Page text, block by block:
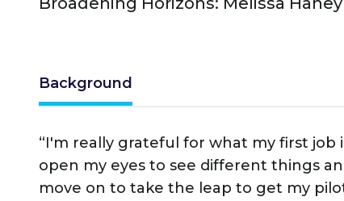
Background
“I'm really grateful for what my first job
open my eyes to see different things
move on to take the leap to get my